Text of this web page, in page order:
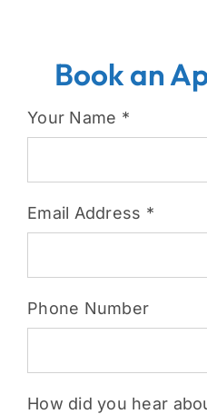
Book an
Your Name *
Email Address *
Phone Number
How did you hear